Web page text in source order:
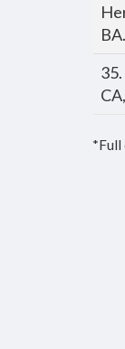
BA.
*Full